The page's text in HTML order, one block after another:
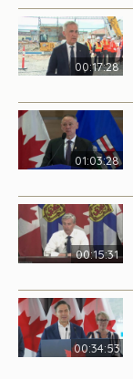
00:17:28
01:03:28
00:15:31
00:34:53